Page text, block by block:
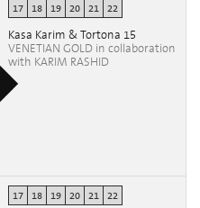
17 18 19 20 21 22
Kasa Karim & Tortona 15
VENETIAN GOLD in collaboration
with KARIM RASHID
17 18 19 20 21 22